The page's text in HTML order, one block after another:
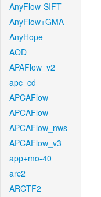
AnyFlow-SIFT
AnyFlow+GMA
AnyHope
AOD
APAFlow_v2
apc_cd
APCAFlow
APCAFlow
APCAFlow_nws
APCAFlow_v3
app+mo-40
arc2
ARCTF2